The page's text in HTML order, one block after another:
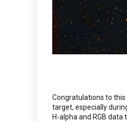
Congratulations to this
target, especially
H-alpha and RGB